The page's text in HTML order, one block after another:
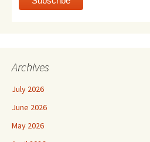
Archives
July 2026
June 2026
May 2026